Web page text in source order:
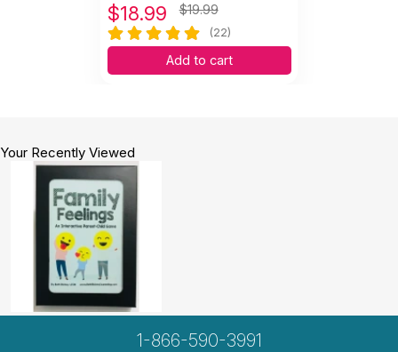
$18.99 $19.99
(22)
Add to cart
Your Recently Viewed
1-866-590-3991